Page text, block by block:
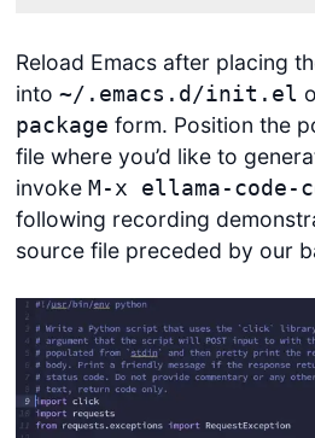
Reload Emacs after placing
into ~/.emacs.d/init.el
package form. Position the
file where you’d like to
invoke M-x ellama-code-
following recording
source file preceded by our